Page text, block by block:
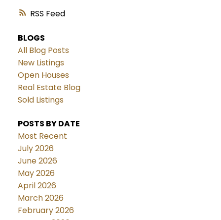
RSS
BLOGS
All Blog Posts
New Listings
Open Houses
Real Estate Blog
Sold Listings
POSTS BY DATE
Most Recent
July 2026
June 2026
May 2026
April 2026
March 2026
February 2026